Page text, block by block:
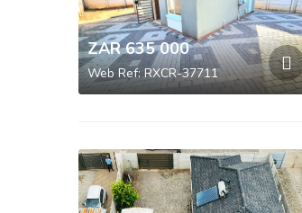
ZAR 635 000
Web Ref: RXCR-37711